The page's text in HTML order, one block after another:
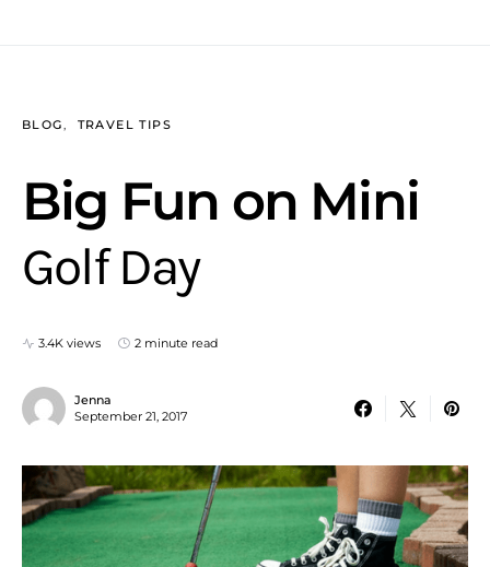
BLOG TRAVEL TIPS
Big Fun on Mini
Golf Day
3.4K views 2 minute read
Jenna
September 21, 2017